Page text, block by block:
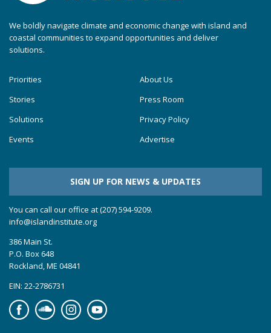
We boldly navigate climate and economic change with island and
coastal communities to expand opportunities and deliver
solutions.
Priorities
Stories
Solutions
Events
About Us
Press Room
Privacy Policy
Advertise
SIGN UP FOR NEWS & UPDATES
You can call our office at (207) 594-9209.
info@islandinstitute.org
386 Main St.
P.O. Box 648
Rockland, ME 04841
EIN: 22-2786731
FacebookSoundcloudInstagramYouTube